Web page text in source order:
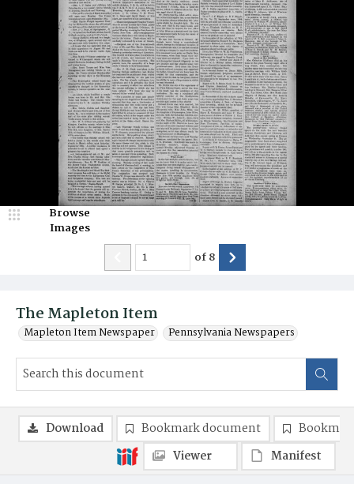
The Mapleton Item
Mapleton Item Newspaper Pennsylvania Newspapers
Browse
Images
of8
Download Bookmark document
Viewer
Manifest